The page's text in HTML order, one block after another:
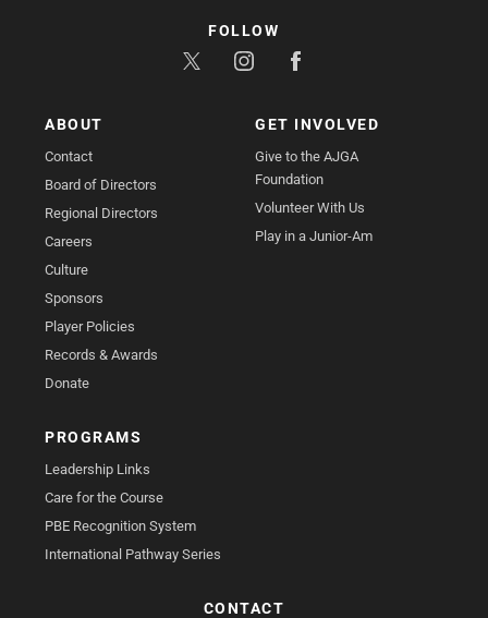
ABOUT
Contact
Board of Directors
Regional Directors
Careers
Culture
Sponsors
Player Policies
Records & Awards
Donate
GET INVOLVED
Give to the AJGA
Foundation
Volunteer With Us
Play in a Junior-Am
PROGRAMS
Leadership Links
Care for the Course
PBE Recognition System
International Pathway Series
CONTACT
FOLLOW